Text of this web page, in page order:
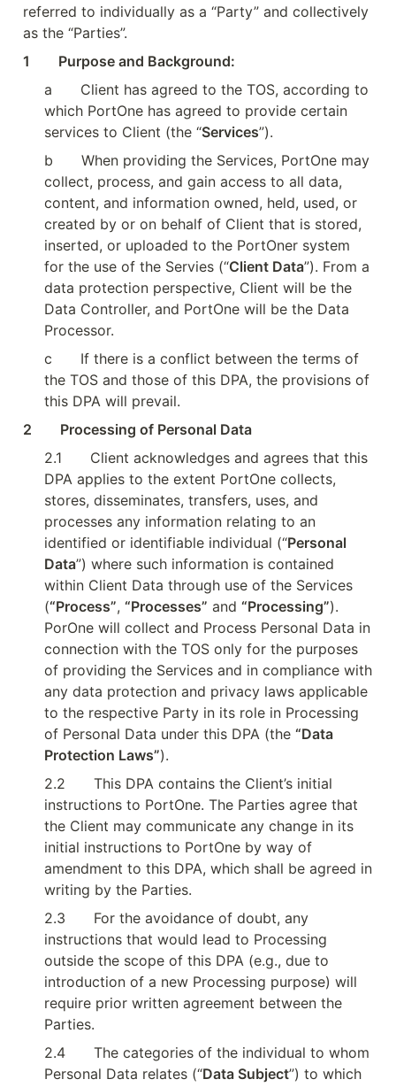
referred to individually as a “Party” and collectively
as the “Parties”.
1        Purpose and Background:
a
Client has agreed to the TOS, according to
which PortOne has agreed to provide certain
services to Client (the “Services”).
b
When providing the Services, PortOne may
collect, process, and gain access to all data,
content, and information owned, held, used, or
created by or on behalf of Client that is stored,
inserted, or uploaded to the PortOner system
for the use of the Servies (“Client Data”). From a
data protection perspective, Client will be the
Data Controller, and PortOne will be the Data
Processor.
c
If there is a conflict between the terms of
the TOS and those of this DPA, the provisions of
this DPA will prevail.
2        Processing of Personal Data
2.1
Client acknowledges and agrees that this
DPA applies to the extent PortOne collects,
stores, disseminates, transfers, uses, and
processes any information relating to an
identified or identifiable individual (“Personal
Data”) where such information is contained
within Client Data through use of the Services
(“Process”, “Processes” and “Processing”).
PorOne will collect and Process Personal Data in
connection with the TOS only for the purposes
of providing the Services and in compliance with
any data protection and privacy laws applicable
to the respective Party in its role in Processing
of Personal Data under this DPA (the “Data
Protection Laws”).
2.2
This DPA contains the Client’s initial
instructions to PortOne. The Parties agree that
the Client may communicate any change in its
initial instructions to PortOne by way of
amendment to this DPA, which shall be agreed in
writing by the Parties.
2.3
For the avoidance of doubt, any
instructions that would lead to Processing
outside the scope of this DPA (e.g., due to
introduction of a new Processing purpose) will
require prior written agreement between the
Parties.
2.4
The categories of the individual to whom
Personal Data relates (“Data Subject”) to which